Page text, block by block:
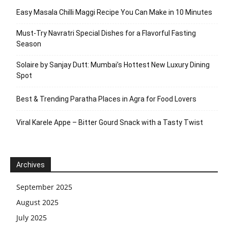
Easy Masala Chilli Maggi Recipe You Can Make in 10 Minutes
Must-Try Navratri Special Dishes for a Flavorful Fasting
Season
Solaire by Sanjay Dutt: Mumbai’s Hottest New Luxury Dining
Spot
Best & Trending Paratha Places in Agra for Food Lovers
Viral Karele Appe – Bitter Gourd Snack with a Tasty Twist
Archives
September 2025
August 2025
July 2025